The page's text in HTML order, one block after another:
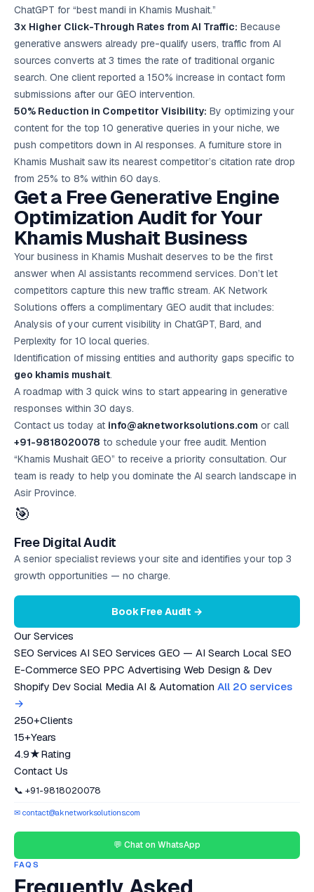
ChatGPT for “best mandi in Khamis Mushait.”
3x Higher Click-Through Rates from AI Traffic: Because
generative answers already pre-qualify users, traffic from AI
sources converts at 3 times the rate of traditional organic
search. One client reported a 150% increase in contact form
submissions after our GEO intervention.
50% Reduction in Competitor Visibility: By optimizing your
content for the top 10 generative queries in your niche, we
push competitors down in AI responses. A furniture store in
Khamis Mushait saw its nearest competitor’s citation rate drop
from 25% to 8% within 60 days.
Get a Free Generative Engine
Optimization Audit for Your
Khamis Mushait Business
Your business in Khamis Mushait deserves to be the first
answer when AI assistants recommend services. Don’t let
competitors capture this new traffic stream. AK Network
Solutions offers a complimentary GEO audit that includes:
Analysis of your current visibility in ChatGPT, Bard, and
Perplexity for 10 local queries.
Identification of missing entities and authority gaps specific to
geo khamis mushait.
A roadmap with 3 quick wins to start appearing in generative
responses within 30 days.
Contact us today at info@aknetworksolutions.com or call
+91-9818020078 to schedule your free audit. Mention
“Khamis Mushait GEO” to receive a priority consultation. Our
team is ready to help you dominate the AI search landscape in
Asir Province.
🎯
Free Digital Audit
A senior specialist reviews your site and identifies your top 3
growth opportunities — no charge.
Book Free Audit →
Our Services
SEO Services AI SEO Services GEO — AI Search Local SEO
E-Commerce SEO PPC Advertising Web Design & Dev
Shopify Dev Social Media AI & Automation All 20 services
→
250+Clients
15+Years
4.9★Rating
Contact Us
📞 +91-9818020078
✉ contact@aknetworksolutions.com
💬 Chat on WhatsApp
FAQS